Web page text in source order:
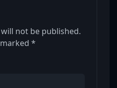
not be published.
*